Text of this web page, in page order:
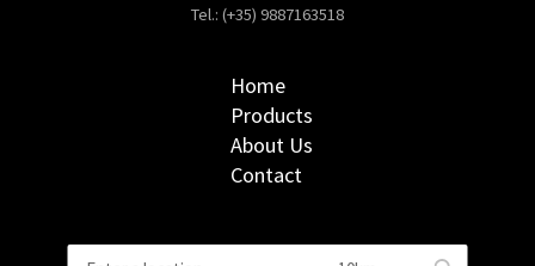
Tel.: (+35) 9887163518
Home
Products
About Us
Contact